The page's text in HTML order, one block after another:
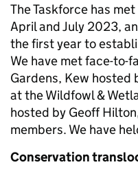
The Taskforce has
April and July 2023,
the first year to
We have met face-to-
Gardens, Kew hosted
at the Wildfowl &
hosted by Geoff
members. We have
Conservation